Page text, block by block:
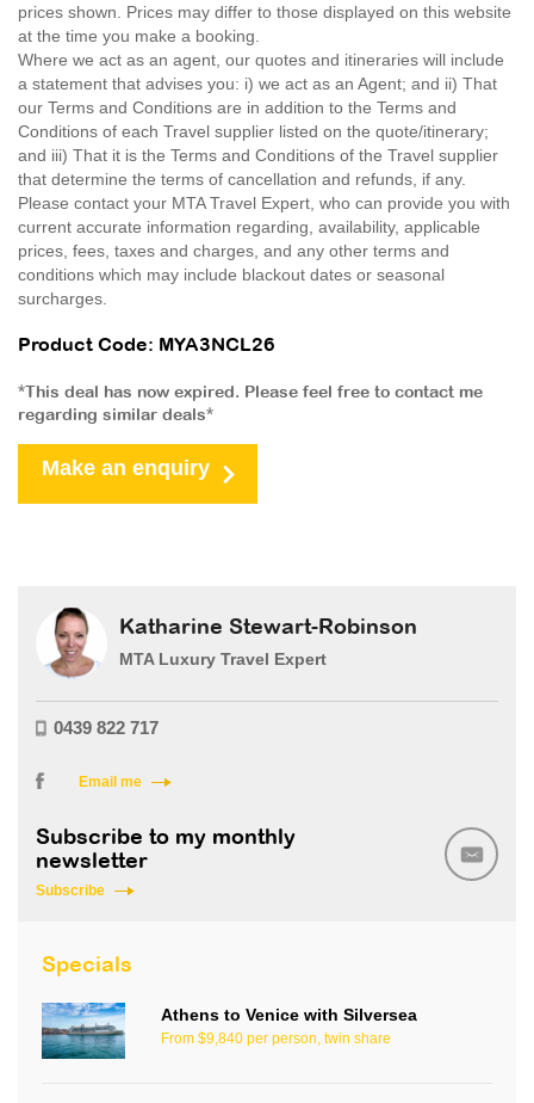
prices shown. Prices may differ to those displayed on this website
at the time you make a booking.
Where we act as an agent, our quotes and itineraries will include
a statement that advises you: i) we act as an Agent; and ii) That
our Terms and Conditions are in addition to the Terms and
Conditions of each Travel supplier listed on the quote/itinerary;
and iii) That it is the Terms and Conditions of the Travel supplier
that determine the terms of cancellation and refunds, if any.
Please contact your MTA Travel Expert, who can provide you with
current accurate information regarding, availability, applicable
prices, fees, taxes and charges, and any other terms and
conditions which may include blackout dates or seasonal
surcharges.
Product Code: MYA3NCL26
*This deal has now expired. Please feel free to contact me
regarding similar deals*
Make an enquiry
Katharine Stewart-Robinson
MTA Luxury Travel Expert
0439 822 717
Email me
Subscribe to my monthly
newsletter
Subscribe
Specials
Athens to Venice with Silversea
From $9,840 per person, twin share